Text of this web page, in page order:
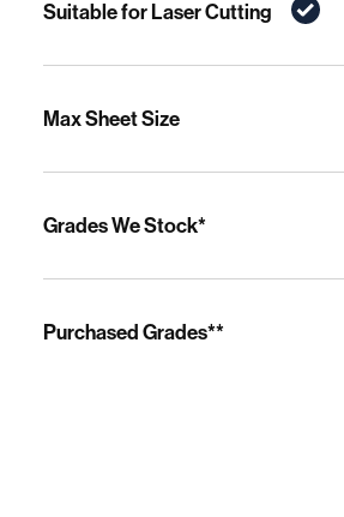
Suitable for Laser Cutting
Max Sheet Size
Grades We Stock*
Purchased Grades**